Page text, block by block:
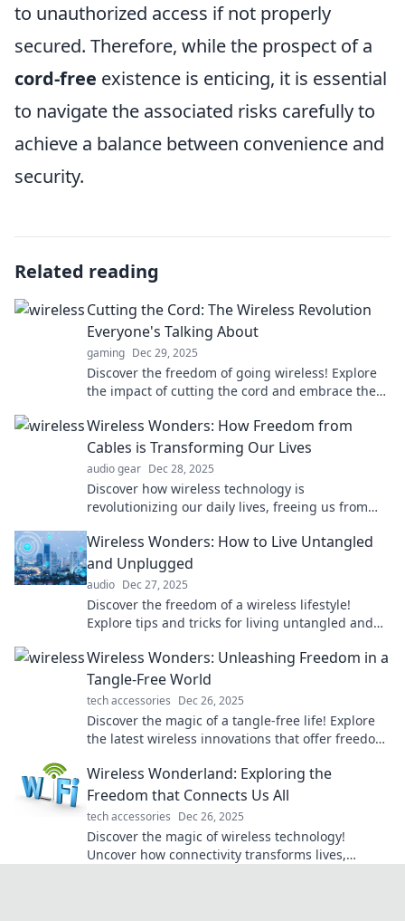
to unauthorized access if not properly
secured. Therefore, while the prospect of a
cord-free existence is enticing, it is essential
to navigate the associated risks carefully to
achieve a balance between convenience and
security.
Related reading
Cutting the Cord: The Wireless Revolution
Everyone's Talking About
gaming Dec 29, 2025
Discover the freedom of going wireless! Explore
the impact of cutting the cord and embrace the
Wireless Wonders: How Freedom from
Cables is Transforming Our Lives
audio gear Dec 28, 2025
Discover how wireless technology is
revolutionizing our daily lives, freeing us from
Wireless Wonders: How to Live Untangled
and Unplugged
audio Dec 27, 2025
Discover the freedom of a wireless lifestyle!
Explore tips and tricks for living untangled and
Wireless Wonders: Unleashing Freedom in a
Tangle-Free World
tech accessories Dec 26, 2025
Discover the magic of a tangle-free life! Explore
the latest wireless innovations that offer freedom
Wireless Wonderland: Exploring the
Freedom that Connects Us All
tech accessories Dec 26, 2025
Discover the magic of wireless technology!
Uncover how connectivity transforms lives,